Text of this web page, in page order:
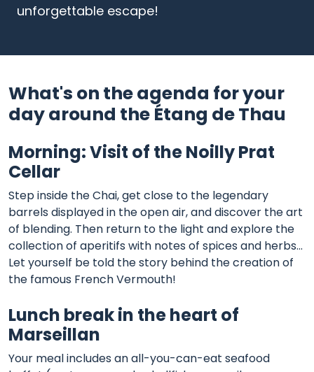
unforgettable escape!
What's on the agenda for your
day around the Étang de Thau
Morning: Visit of the Noilly Prat
Cellar
Step inside the Chai, get close to the legendary
barrels displayed in the open air, and discover the art
of blending. Then return to the light and explore the
collection of aperitifs with notes of spices and herbs...
Let yourself be told the story behind the creation of
the famous French Vermouth!
Lunch break in the heart of
Marseillan
Your meal includes an all-you-can-eat seafood